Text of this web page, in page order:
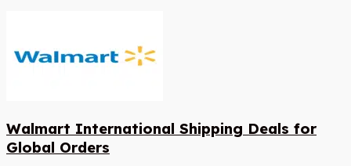
Walmart International Shipping Deals for
Global Orders